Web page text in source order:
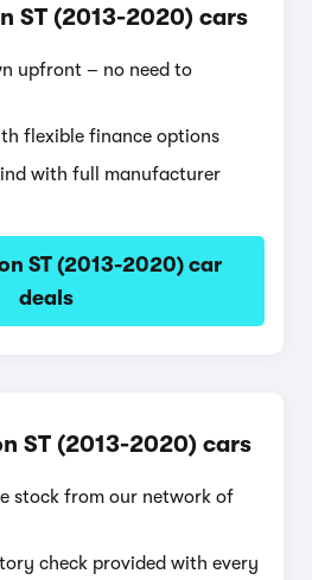
ST (2013-2020) cars
upfront – no need to
flexible finance options
with full manufacturer
ST (2013-2020) car
deals
ST (2013-2020) cars
stock from our network of
check provided with every